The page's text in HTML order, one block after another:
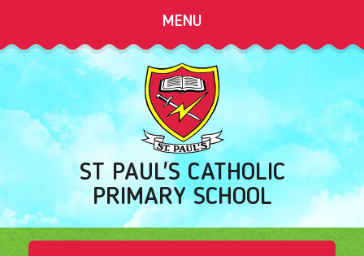
MENU
ST PAUL'S CATHOLIC
PRIMARY SCHOOL